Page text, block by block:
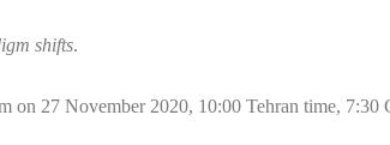
shifts.
27 November 2020, 10:00 Tehran time, 7:30